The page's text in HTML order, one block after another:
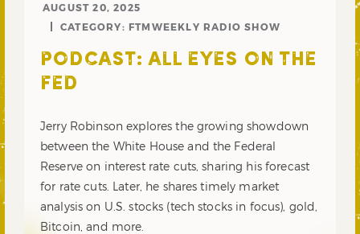
AUGUST 20, 2025
CATEGORY: FTMWEEKLY RADIO SHOW
PODCAST: ALL EYES ON THE
FED
Jerry Robinson explores the growing showdown
between the White House and the Federal
Reserve on interest rate cuts, sharing his forecast
for rate cuts. Later, he shares timely market
analysis on U.S. stocks (tech stocks in focus), gold,
Bitcoin, and more.